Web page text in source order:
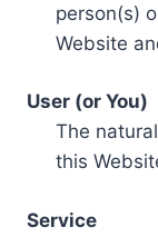
person(s)
Website
User (or You)
The
this
Service